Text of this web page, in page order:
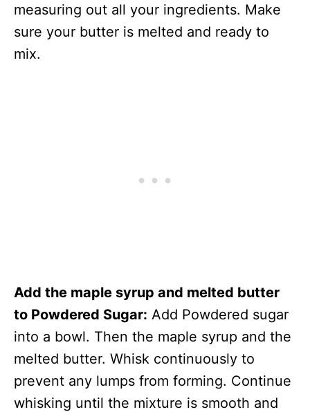
measuring out all your ingredients. Make
sure your butter is melted and ready to
mix.
Add the maple syrup and melted butter
to Powdered Sugar: Add Powdered sugar
into a bowl. Then the maple syrup and the
melted butter. Whisk continuously to
prevent any lumps from forming. Continue
whisking until the mixture is smooth and